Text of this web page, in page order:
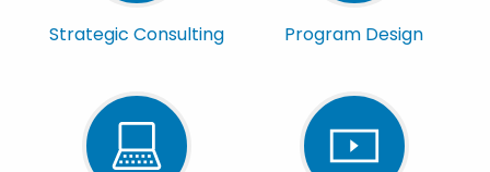
Strategic Consulting Program Design